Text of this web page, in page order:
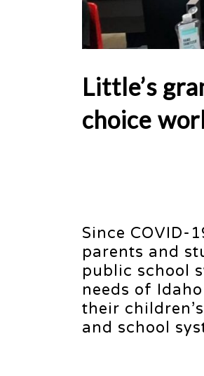
Little’s
choice
Since COVID-
parents and
public school
needs of
their
and school